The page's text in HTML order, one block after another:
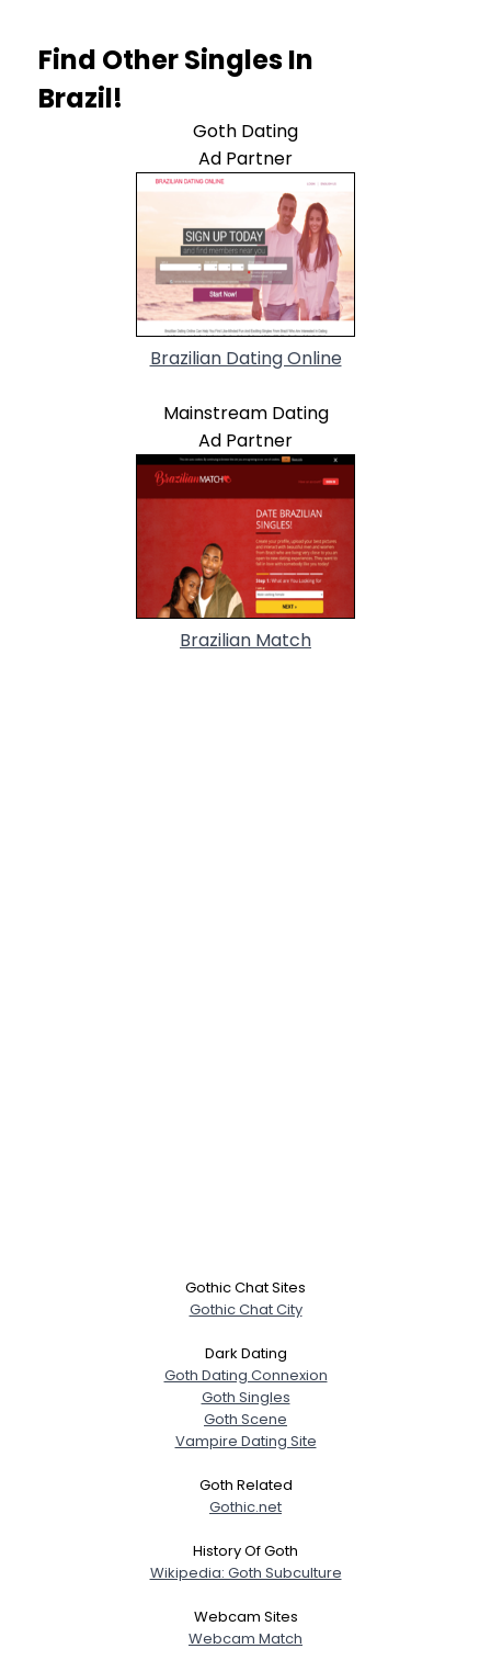
Find Other Singles In
Brazil!
Goth Dating
Ad Partner
Brazilian Dating Online
Mainstream Dating
Ad Partner
Brazilian Match
Gothic Chat Sites
Gothic Chat City
Dark Dating
Goth Dating Connexion
Goth Singles
Goth Scene
Vampire Dating Site
Goth Related
Gothic.net
History Of Goth
Wikipedia: Goth Subculture
Webcam Sites
Webcam Match